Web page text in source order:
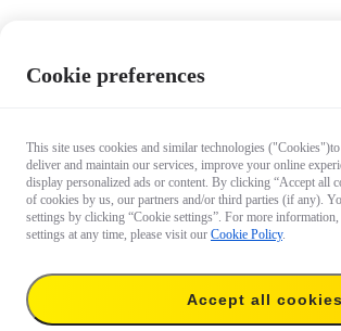
$19.99
Cookie preferences
This site uses cookies and similar technologies
deliver and maintain our services, improve your online
display personalized ads or content. By clicking “Accept all
of cookies by us, our partners and/or third parties (if any).
settings by clicking “Cookie settings”. For more
settings at any time, please visit our Cookie Policy.
Accept all cookies